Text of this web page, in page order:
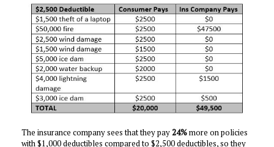
The insurance company sees that they pay 24%more on policies
with $1,000 deductibles compared to $2,500 deductibles, so they